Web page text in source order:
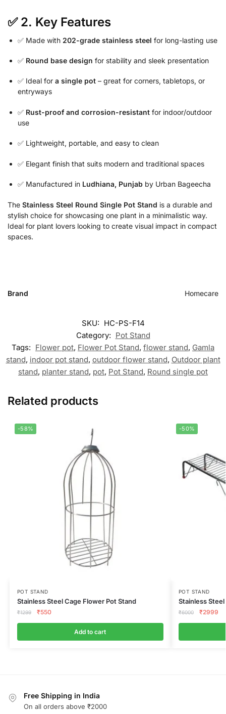
✅ 2. Key Features
✅ Made with 202-grade stainless steel for long-lasting use
✅ Round base design for stability and sleek presentation
✅ Ideal for a single pot – great for corners, tabletops, or
entryways
✅ Rust-proof and corrosion-resistant for indoor/outdoor
use
✅ Lightweight, portable, and easy to clean
✅ Elegant finish that suits modern and traditional spaces
✅ Manufactured in Ludhiana, Punjab by Urban Bageecha
The Stainless Steel Round Single Pot Stand is a durable and
stylish choice for showcasing one plant in a minimalistic way.
Ideal for plant lovers looking to create visual impact in compact
spaces.
Brand Homecare
SKU: HC-PS-F14
Category: Pot Stand
Tags: Flower pot, Flower Pot Stand, flower stand, Gamla
stand, indoor pot stand, outdoor flower stand, Outdoor plant
stand, planter stand, pot, Pot Stand, Round single pot
Related products
-58%
POT STAND
Stainless Steel Cage Flower Pot Stand
₹1299 ₹550
Add to cart
-50%
POT STAND
Stainless
₹6000 ₹2999
Free Shipping in India
On all orders above ₹2000